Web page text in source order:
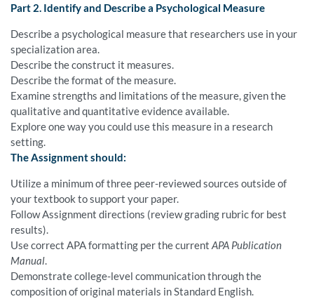
Part 2. Identify and Describe a Psychological Measure
Describe a psychological measure that researchers use in your
specialization area.
Describe the construct it measures.
Describe the format of the measure.
Examine strengths and limitations of the measure, given the
qualitative and quantitative evidence available.
Explore one way you could use this measure in a research
setting.
The Assignment should:
Utilize a minimum of three peer-reviewed sources outside of
your textbook to support your paper.
Follow Assignment directions (review grading rubric for best
results).
Use correct APA formatting per the current APA Publication
Manual.
Demonstrate college-level communication through the
composition of original materials in Standard English.